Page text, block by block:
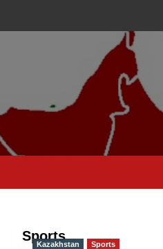
Sports
Kazakhstan Sports